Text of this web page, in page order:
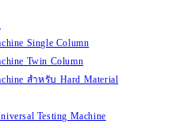
Single Column
Twin Column
สำหรับ Hard Material
Testing Machine